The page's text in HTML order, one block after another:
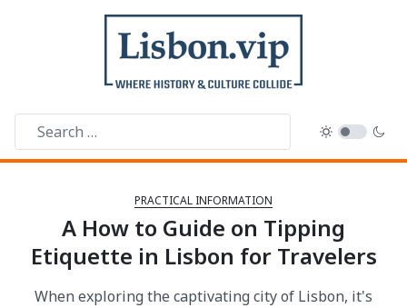
PRACTICAL INFORMATION
A How to Guide on Tipping
Etiquette in Lisbon for Travelers
When exploring the captivating city of Lisbon, it's